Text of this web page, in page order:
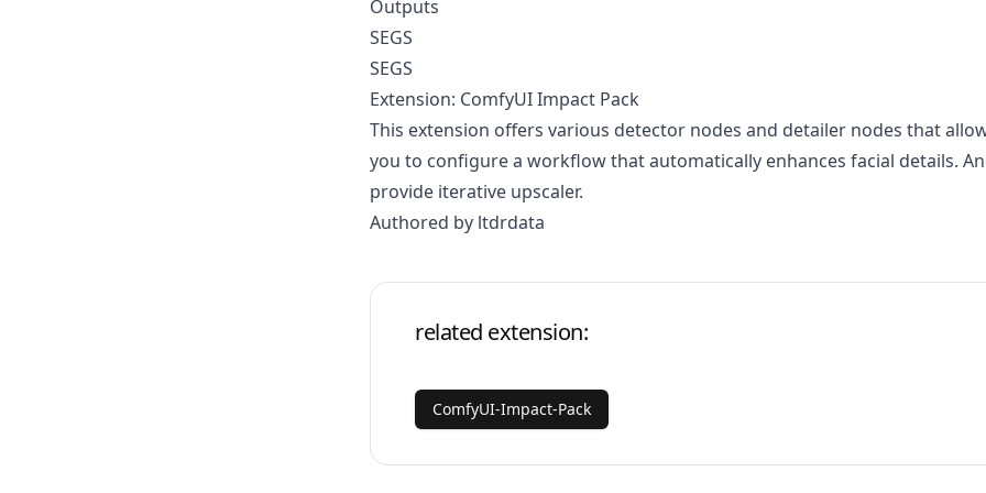
Outputs
SEGS
SEGS
Extension: ComfyUI Impact Pack
This extension offers various detector nodes and detailer nodes that
you to configure a workflow that automatically enhances facial details.
provide iterative upscaler.
Authored by ltdrdata
related extension:
ComfyUI-Impact-Pack